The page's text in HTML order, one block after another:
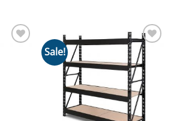
Sale!
Add to
wishlist